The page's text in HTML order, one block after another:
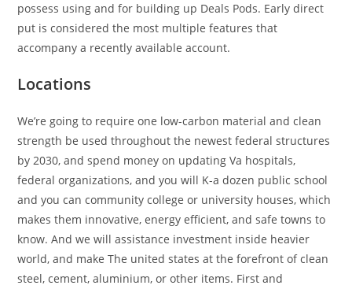
possess using and for building up Deals Pods. Early direct
put is considered the most multiple features that
accompany a recently available account.
Locations
We’re going to require one low-carbon material and clean
strength be used throughout the newest federal structures
by 2030, and spend money on updating Va hospitals,
federal organizations, and you will K-a dozen public school
and you can community college or university houses, which
makes them innovative, energy efficient, and safe towns to
know. And we will assistance investment inside heavier
world, and make The united states at the forefront of clean
steel, cement, aluminium, or other items. First and